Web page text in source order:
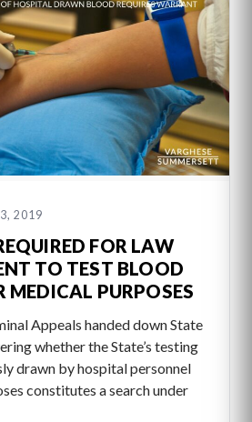
2019
FOR LAW
TO TEST BLOOD
MEDICAL PURPOSES
Appeals handed down State
whether the State’s testing
drawn by hospital personnel
constitutes a search under